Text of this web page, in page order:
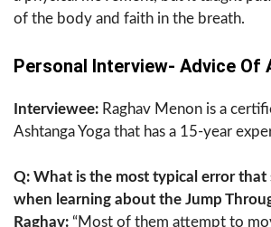
of the body and faith in the breath.
Personal Interview- Advice Of
Interviewee: Raghav Menon is a
Ashtanga Yoga that has a 15-year
Q: What is the most typical error that
when learning about the Jump
Raghav: “Most of them attempt to